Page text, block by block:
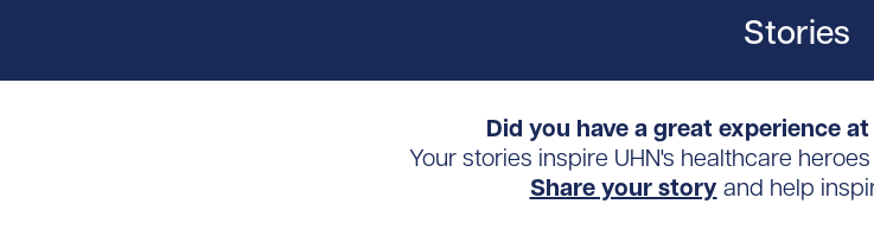
Stories
Did you have a great experience
Your stories inspire UHN's healthcare
Share your story and help